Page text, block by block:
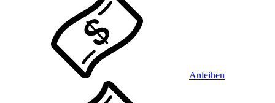
Anleihen